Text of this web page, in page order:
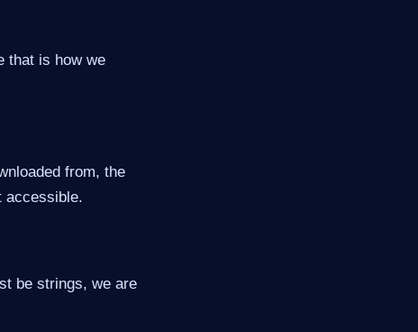
that is how we
from, the
accessible.
be strings, we are